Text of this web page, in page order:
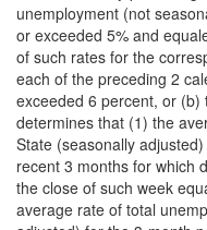
unemployment (not
or exceeded 5% and
of such rates for the
each of the preceding 2
exceeded 6 percent, or
determines that (1) the
State (seasonally
recent 3 months for which
the close of such week
average rate of total